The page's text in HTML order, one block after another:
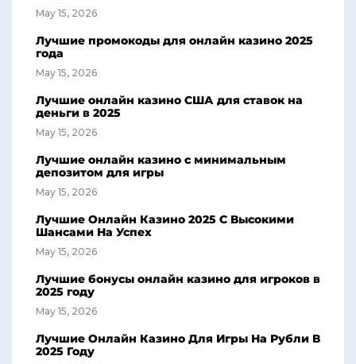
May 15, 2026
Лучшие промокоды для онлайн казино 2025
года
May 15, 2026
Лучшие онлайн казино США для ставок на
деньги в 2025
May 15, 2026
Лучшие онлайн казино с минимальным
депозитом для игры
May 15, 2026
Лучшие Онлайн Казино 2025 С Высокими
Шансами На Успех
May 15, 2026
Лучшие бонусы онлайн казино для игроков в
2025 году
May 15, 2026
Лучшие Онлайн Казино Для Игры На Рубли В
2025 Году